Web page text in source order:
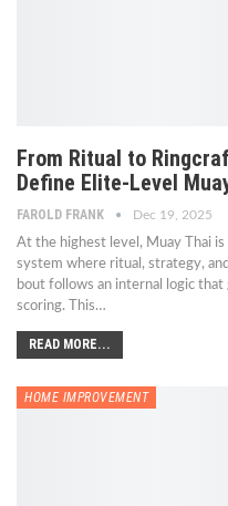
From Ritual to
Define Elite-Level
FAROLD FRANK Dec 19, 2025
At the highest level, Muay Thai
system where ritual, strategy,
bout follows an internal logic that
scoring. This…
READ MORE...
HOME IMPROVEMENT